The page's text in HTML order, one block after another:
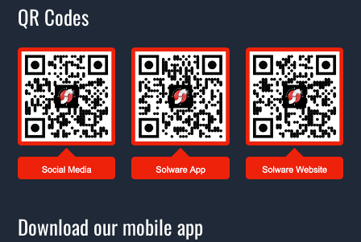
QR Codes
Download our mobile app